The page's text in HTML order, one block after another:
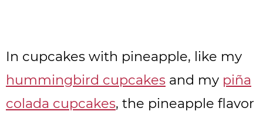
In cupcakes with pineapple, like my
hummingbird cupcakes and my piña
colada cupcakes, the pineapple flavor